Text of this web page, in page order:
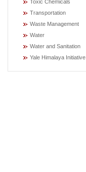
Toxic Chemicals
Transportation
Waste Management
Water
Water and Sanitation
Yale Himalaya Initiative